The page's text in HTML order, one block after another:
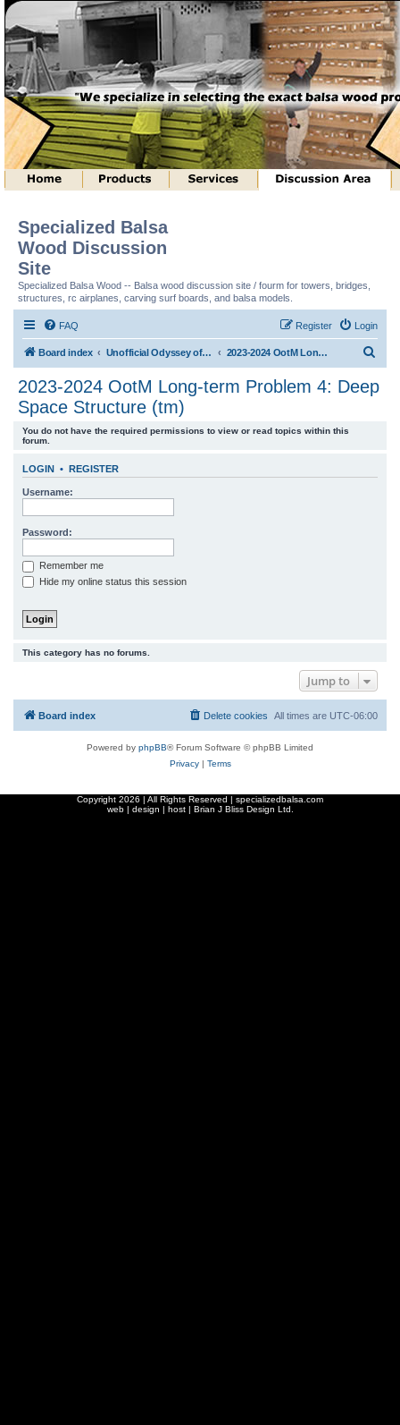
Specialized Balsa
Wood Discussion
Site
Specialized Balsa Wood -- Balsa wood discussion site / fourm for towers, bridges,
structures, rc airplanes, carving surf boards, and balsa models.
FAQ Login
Register
Board index Unofficial Odyssey of the Mind (tm) Structure Discussion 2023-2024 OotM Long-term Problem 4: Deep Space Structure (tm)
a
2023-2024 OotM Long-term Problem 4: Deep
Space Structure (tm)
You do not have the required permissions to view or read topics within this
forum.
LOGIN • REGISTER
Username:
Password:
Remember me
Hide my online status this session
This category has no forums.
Jump to
Board index All times are UTC-06:00
Delete cookies
Powered by phpBB® Forum Software © phpBB Limited
Privacy| Terms
Copyright 2026 | All Rights Reserved | specializedbalsa.com
web | design | host | Brian J Bliss Design Ltd.